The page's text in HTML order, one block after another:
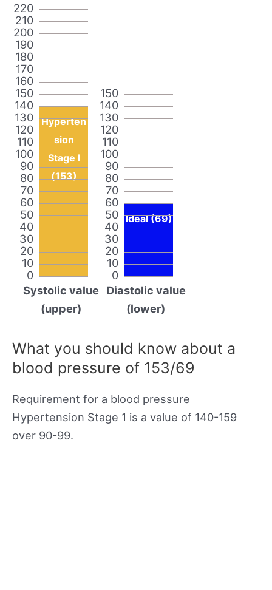
0
10
20
30
40
50
60
70
80
90
100
110
120
130
140
150
160
170
180
190
200
210
220
Hyperten
sion
Stage I
(153)
Systolic value
(upper)
0
10
20
30
40
50
60
70
80
90
100
110
120
130
140
150
Ideal (69)
Diastolic value
(lower)
What you should know about a
blood pressure of 153/69
Requirement for a blood pressure
Hypertension Stage 1 is a value of 140-159
over 90-99.